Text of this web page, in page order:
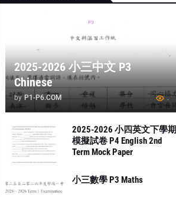
2025-2026 小三中文 P3
Chinese
by P1-P6.COM .
2025-2026 小四英文下學期
模擬試卷 P4 English 2nd
Term Mock Paper
小三數學 P3 Maths